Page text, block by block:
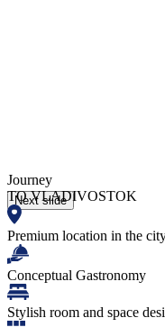
Next slide
Journey
TO VLADIVOSTOK
Premium location in the
Conceptual Gastronomy
Stylish room and space